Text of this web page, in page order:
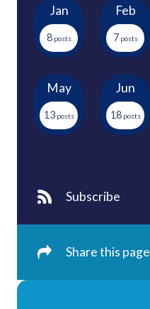
Jan
8
Feb
7
May
13
Jun
18
Subscribe
Share this page